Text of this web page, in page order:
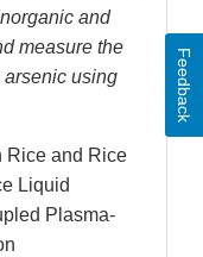
and
measure the
using
Rice and Rice
Liquid
Plasma-
Feedback